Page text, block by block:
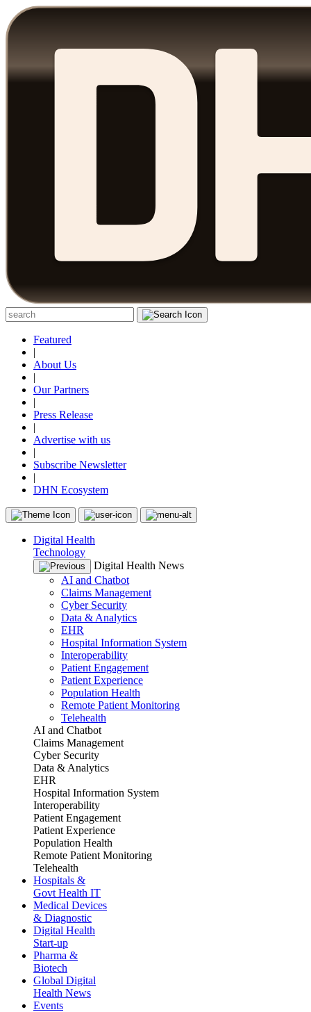
Featured
|
About Us
|
Our Partners
|
Press Release
|
Advertise with us
|
Subscribe Newsletter
|
DHN Ecosystem
Digital Health
Technology
Digital Health News
AI and Chatbot
Claims Management
Cyber Security
Data & Analytics
EHR
Hospital Information System
Interoperability
Patient Engagement
Patient Experience
Population Health
Remote Patient Monitoring
Telehealth
AI and Chatbot
Claims Management
Cyber Security
Data & Analytics
EHR
Hospital Information System
Interoperability
Patient Engagement
Patient Experience
Population Health
Remote Patient Monitoring
Telehealth
Hospitals &
Govt Health IT
Medical Devices
& Diagnostic
Digital Health
Start-up
Pharma &
Biotech
Global Digital
Health News
Events